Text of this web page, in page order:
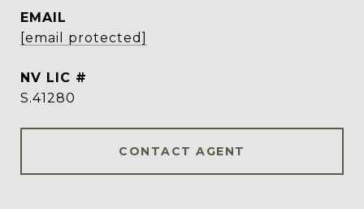
EMAIL
[email protected]
S.41280
CONTACT AGENT